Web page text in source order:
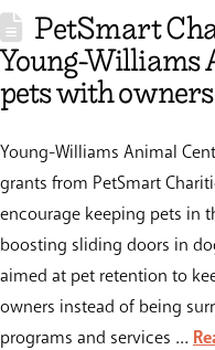
PetSmart
Young-Williams
pets with
Young-Williams Animal
grants from PetSmart
encourage keeping pets in
boosting sliding doors in
aimed at pet retention to
owners instead of being
programs and services …